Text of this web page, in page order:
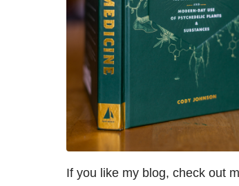
If you like my blog, check out